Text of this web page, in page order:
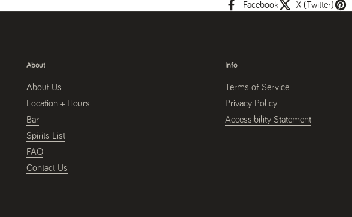
Facebook X (Twitter)
About
About Us
Location + Hours
Bar
Spirits List
FAQ
Contact Us
Info
Terms of Service
Privacy Policy
Accessibility Statement